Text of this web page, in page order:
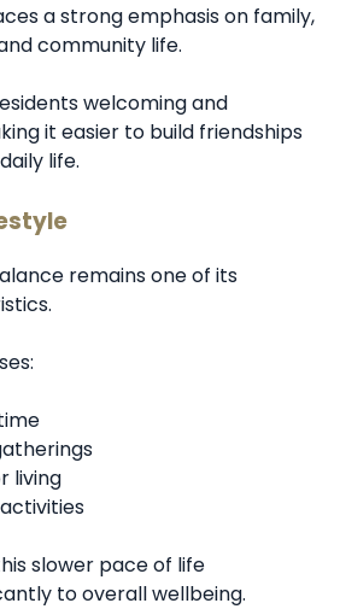
a strong emphasis on family,
community life.
welcoming and
it easier to build friendships
life.
remains one of its
living
slower pace of life
to overall wellbeing.